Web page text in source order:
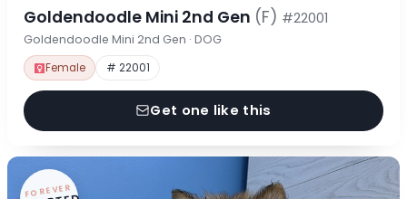
Goldendoodle Mini 2nd Gen (F) #22001
Goldendoodle Mini 2nd Gen · DOG
Female # 22001
Get one like this
FOREVER